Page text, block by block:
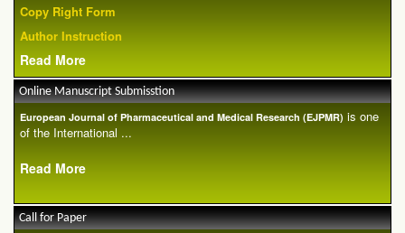
Copy Right Form
Author Instruction
Read More
Online Manuscript Submisstion
European Journal of Pharmaceutical and Medical Research (EJPMR) is one
of the International ...
Read More
Call for Paper